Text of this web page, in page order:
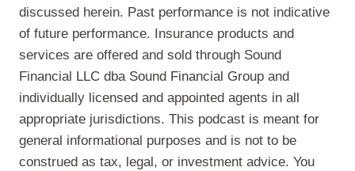
discussed herein. Past performance is not indicative
of future performance. Insurance products and
services are offered and sold through Sound
Financial LLC dba Sound Financial Group and
individually licensed and appointed agents in all
appropriate jurisdictions. This podcast is meant for
general informational purposes and is not to be
construed as tax, legal, or investment advice. You